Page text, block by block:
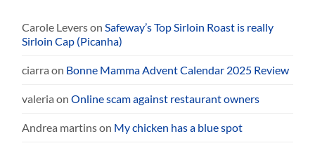
Carole Leverson Safeway’s Top Sirloin Roast is really
Sirloin Cap (Picanha)
ciarra on Bonne Mamma Advent Calendar 2025 Review
valeria onOnline scam against restaurant owners
Andrea martinson My chicken has a blue spot